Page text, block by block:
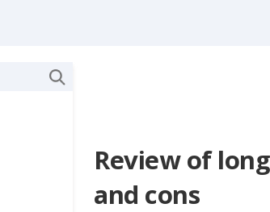
Review of
and cons